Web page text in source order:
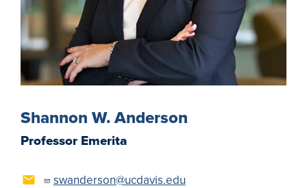
Shannon W. Anderson
Professor Emerita
swanderson@ucdavis.edu